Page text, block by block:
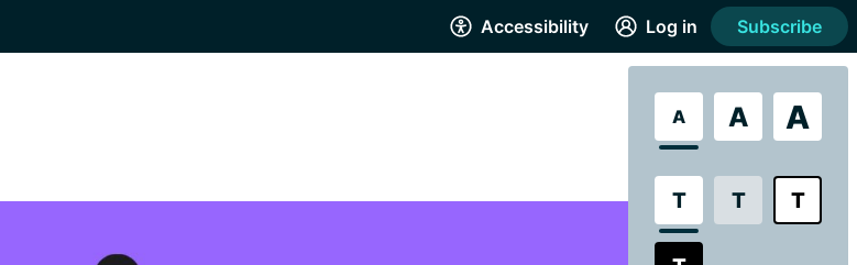
Accessibility
A A A
T T T
Log in Subscribe